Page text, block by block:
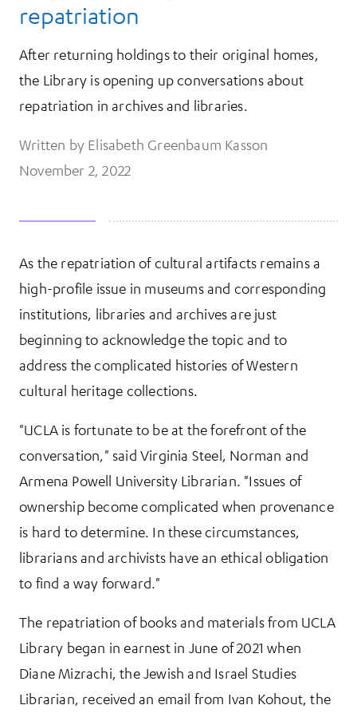
repatriation
After returning holdings to their original homes,
the Library is opening up conversations about
repatriation in archives and libraries.
Written by Elisabeth Greenbaum Kasson
November 2, 2022
More Information
As the repatriation of cultural artifacts remains a
high-profile issue in museums and corresponding
institutions, libraries and archives are just
beginning to acknowledge the topic and to
address the complicated histories of Western
cultural heritage collections.
"UCLA is fortunate to be at the forefront of the
conversation," said Virginia Steel, Norman and
Armena Powell University Librarian. "Issues of
ownership become complicated when provenance
is hard to determine. In these circumstances,
librarians and archivists have an ethical obligation
to find a way forward."
The repatriation of books and materials from UCLA
Library began in earnest in June of 2021 when
Diane Mizrachi, the Jewish and Israel Studies
Librarian, received an email from Ivan Kohout, the